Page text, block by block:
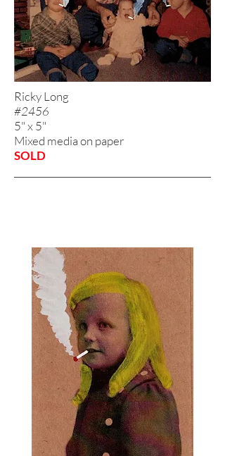
Ricky Long
#2456
5" x 5"
Mixed media on paper
SOLD